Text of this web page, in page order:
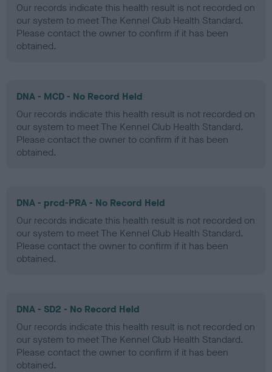
Our records indicate this health result is not recorded on
our system to meet The Kennel Club Health Standard.
Please contact the owner to confirm if it has been
obtained.
DNA - MCD - No Record Held
Our records indicate this health result is not recorded on
our system to meet The Kennel Club Health Standard.
Please contact the owner to confirm if it has been
obtained.
DNA - prcd-PRA - No Record Held
Our records indicate this health result is not recorded on
our system to meet The Kennel Club Health Standard.
Please contact the owner to confirm if it has been
obtained.
DNA - SD2 - No Record Held
Our records indicate this health result is not recorded on
our system to meet The Kennel Club Health Standard.
Please contact the owner to confirm if it has been
obtained.